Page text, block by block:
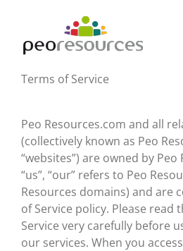
content
Terms of Service
Peo Resources.com and all
(collectively known as Peo
“websites”) are owned by Peo
“us”, “our” refers to Peo
Resources domains) and are
of Service policy. Please read
Service very carefully before
our services. When you